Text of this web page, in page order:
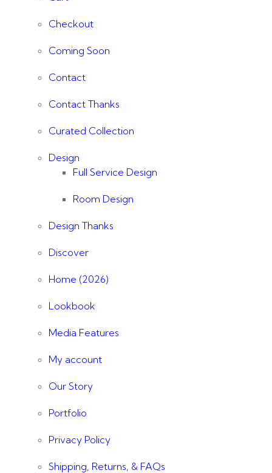
Checkout
Coming Soon
Contact
Contact Thanks
Curated Collection
Design
Full Service Design
Room Design
Design Thanks
Discover
Home (2026)
Lookbook
Media Features
My account
Our Story
Portfolio
Privacy Policy
Shipping, Returns, & FAQs